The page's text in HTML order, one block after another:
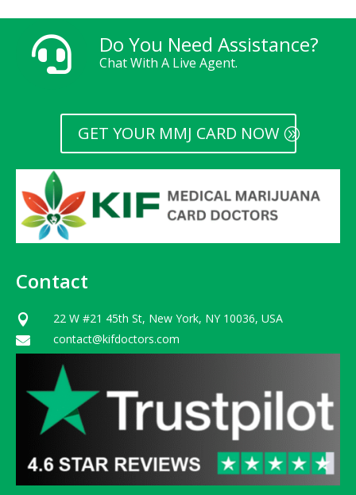
 Do You Need Assistance?
Chat With A Live Agent.
GET YOUR MMJ CARD NOW
Contact
 22 W #21 45th St, New York, NY 10036, USA
 contact@kifdoctors.com